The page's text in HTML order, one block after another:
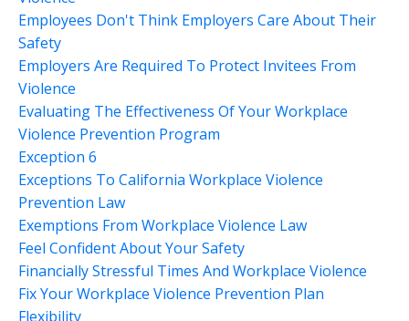
Employees Don't Think Employers Care About Their
Safety
Employers Are Required To Protect Invitees From
Violence
Evaluating The Effectiveness Of Your Workplace
Violence Prevention Program
Exception 6
Exceptions To California Workplace Violence
Prevention Law
Exemptions From Workplace Violence Law
Feel Confident About Your Safety
Financially Stressful Times And Workplace Violence
Fix Your Workplace Violence Prevention Plan
Flexibility